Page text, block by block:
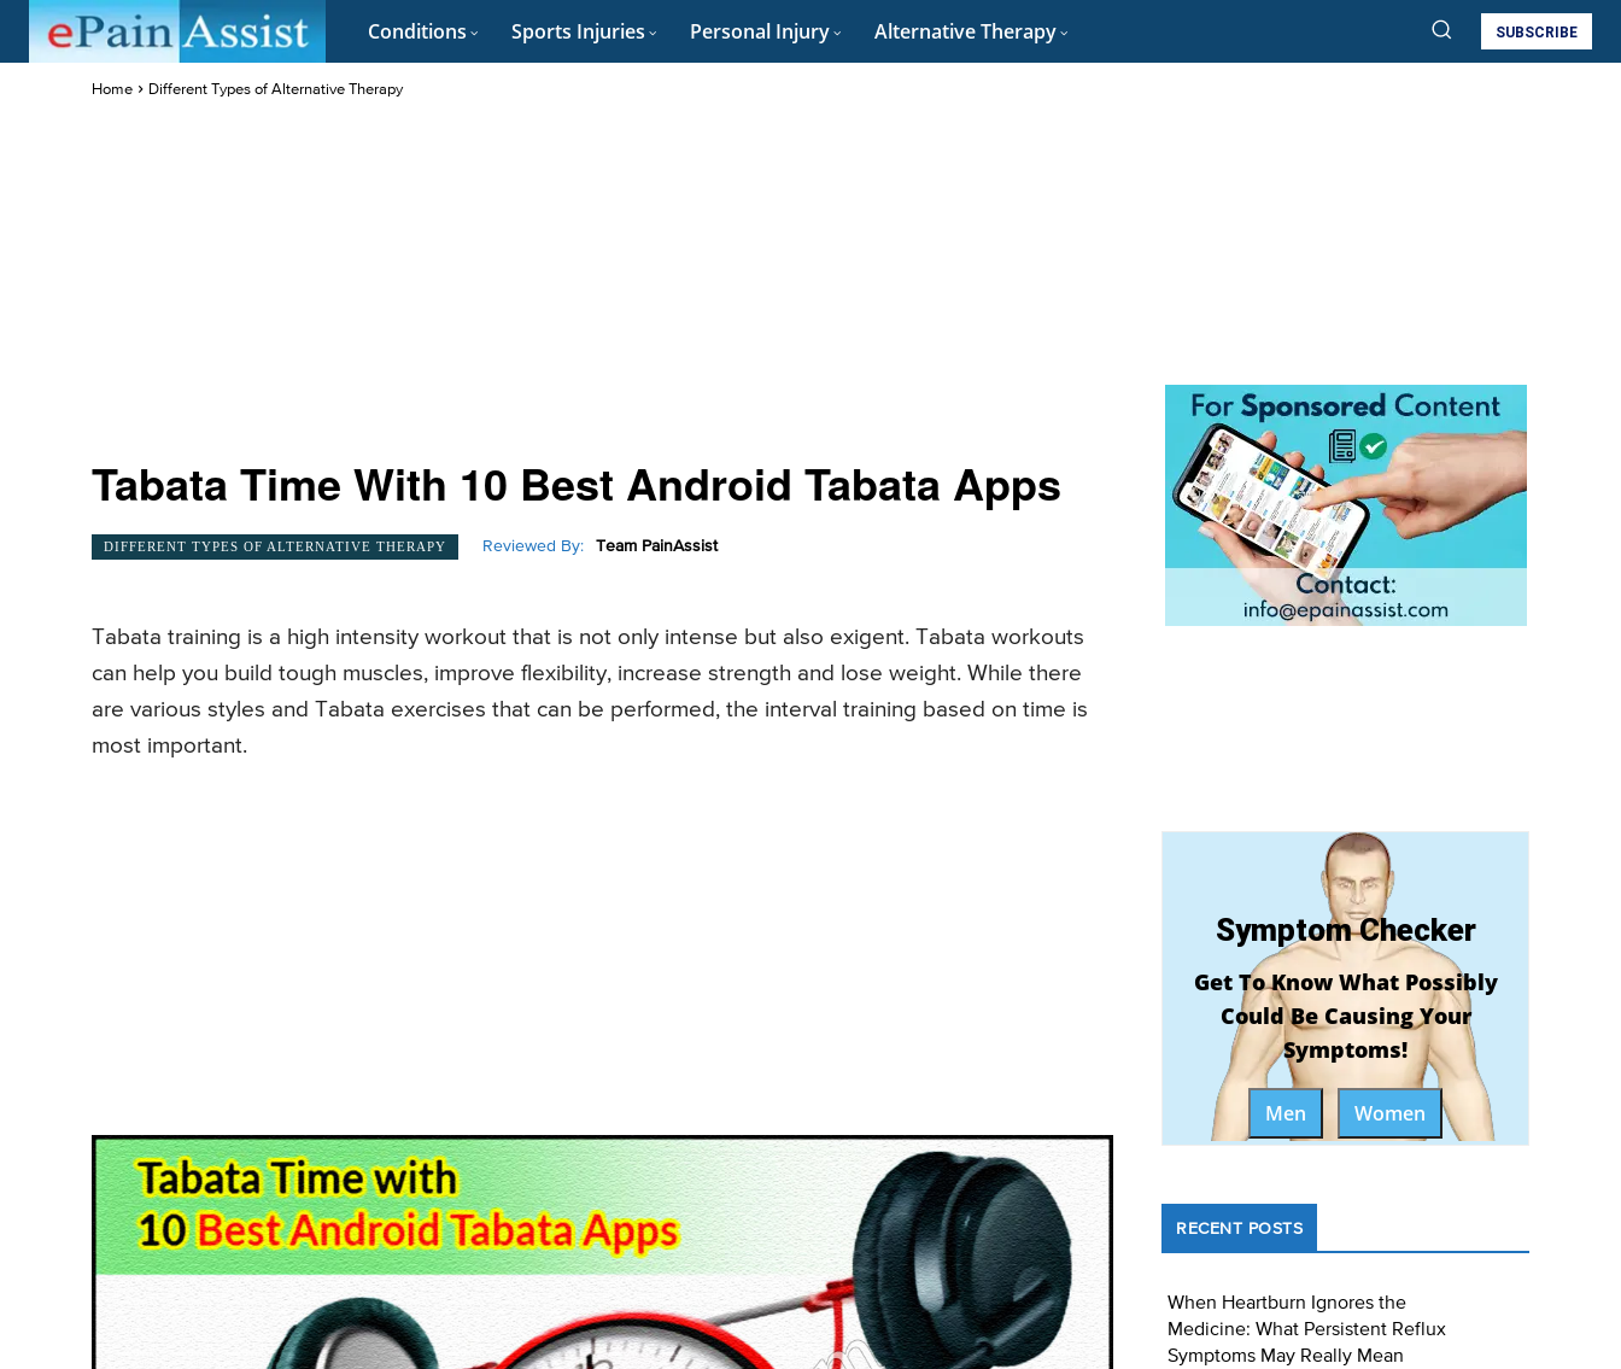
Conditions Sports Injuries Personal Injury Alternative Therapy SUBSCRIBE
Home Different Types of Alternative Therapy
Tabata Time With 10 Best Android Tabata Apps
DIFFERENT TYPES OF ALTERNATIVE THERAPY Reviewed By: Team PainAssist
Tabata training is a high intensity workout that is not only intense but also exigent. Tabata workouts
can help you build tough muscles, improve flexibility, increase strength and lose weight. While there
are various styles and Tabata exercises that can be performed, the interval training based on time is
most important.
Symptom Checker
Get To Know What Possibly
Could Be Causing Your
Symptoms!
Men Women
RECENT POSTS
When Heartburn Ignores the
Medicine: What Persistent Reflux
Symptoms May Really Mean